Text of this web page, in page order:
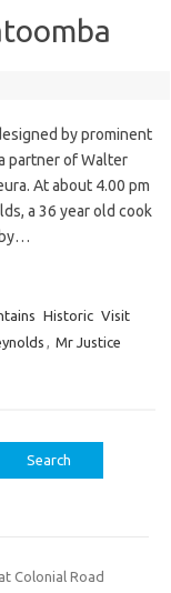
by prominent
partner of Walter
At about 4.00 pm
a 36 year old cook
Historic Visit
, Mr Justice
Colonial Road